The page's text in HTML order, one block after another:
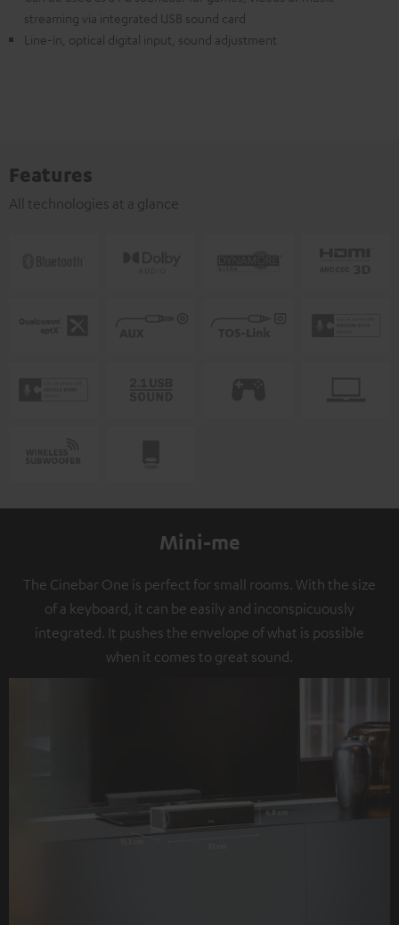
streaming via integrated USB sound card
Line-in, optical digital input, sound adjustment
Features
All technologies at a glance
Mini-me
The Cinebar One is perfect for small rooms. With the size
of a keyboard, it can be easily and inconspicuously
integrated. It pushes the envelope of what is possible
when it comes to great sound.